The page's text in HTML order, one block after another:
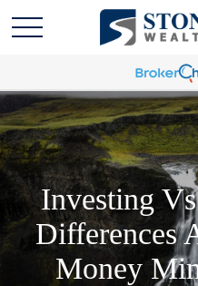
Investing
Differences
Money